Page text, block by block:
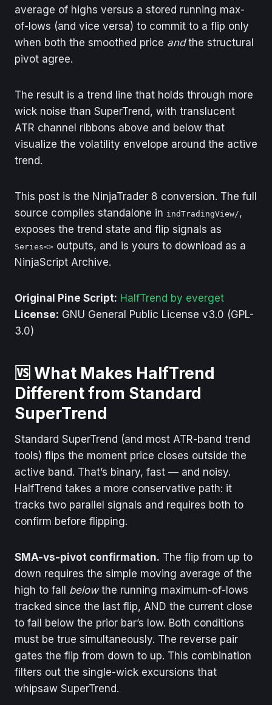
average of highs versus a stored running max-
of-lows (and vice versa) to commit to a flip only
when both the smoothed price andthe structural
pivot agree.
The result is a trend line that holds through more
wick noise than SuperTrend, with translucent
ATR channel ribbons above and below that
visualize the volatility envelope around the active
trend.
This post is the NinjaTrader 8 conversion. The full
source compiles standalone in indTradingView/,
exposes the trend state and flip signals as
Series<> outputs, and is yours to download as a
NinjaScript Archive.
Original Pine Script: HalfTrend by everget
License: GNU General Public License v3.0 (GPL-
3.0)
🆚 What Makes HalfTrend
Different from Standard
SuperTrend
Standard SuperTrend (and most ATR-band trend
tools) flips the moment price closes outside the
active band. That’s binary, fast — and noisy.
HalfTrend takes a more conservative path: it
tracks two parallel signals and requires both to
confirm before flipping.
SMA-vs-pivot confirmation. The flip from up to
down requires the simple moving average of the
high to fall belowthe running maximum-of-lows
tracked since the last flip, AND the current close
to fall below the prior bar’s low. Both conditions
must be true simultaneously. The reverse pair
gates the flip from down to up. This combination
filters out the single-wick excursions that
whipsaw SuperTrend.